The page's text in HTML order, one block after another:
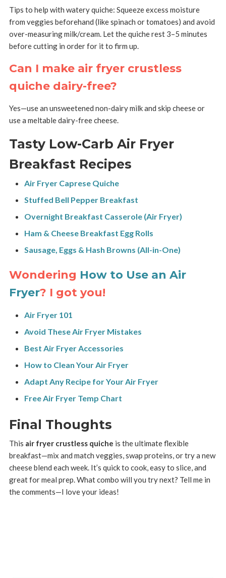
Tips to help with watery quiche: Squeeze excess moisture
from veggies beforehand (like spinach or tomatoes) and avoid
over-measuring milk/cream. Let the quiche rest 3–5 minutes
before cutting in order for it to firm up.
Can I make air fryer crustless
quiche dairy-free?
Yes—use an unsweetened non-dairy milk and skip cheese or
use a meltable dairy-free cheese.
Tasty Low-Carb Air Fryer
Breakfast Recipes
Air Fryer Caprese Quiche
Stuffed Bell Pepper Breakfast
Overnight Breakfast Casserole (Air Fryer)
Ham & Cheese Breakfast Egg Rolls
Sausage, Eggs & Hash Browns (All-in-One)
Wondering How to Use an Air
Fryer? I got you!
Air Fryer 101
Avoid These Air Fryer Mistakes
Best Air Fryer Accessories
How to Clean Your Air Fryer
Adapt Any Recipe for Your Air Fryer
Free Air Fryer Temp Chart
Final Thoughts
This air fryer crustless quiche is the ultimate flexible
breakfast—mix and match veggies, swap proteins, or try a new
cheese blend each week. It’s quick to cook, easy to slice, and
great for meal prep. What combo will you try next? Tell me in
the comments—I love your ideas!